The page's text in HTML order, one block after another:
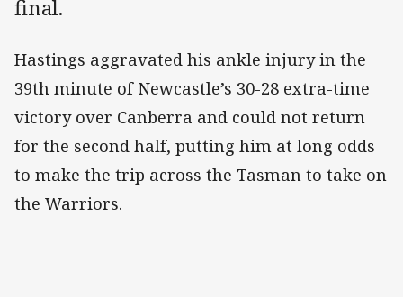
final.
Hastings aggravated his ankle injury in the
39th minute of Newcastle’s 30-28 extra-time
victory over Canberra and could not return
for the second half, putting him at long odds
to make the trip across the Tasman to take on
the Warriors.